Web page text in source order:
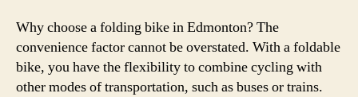
Why choose a folding bike in Edmonton? The
convenience factor cannot be overstated. With a foldable
bike, you have the flexibility to combine cycling with
other modes of transportation, such as buses or trains.